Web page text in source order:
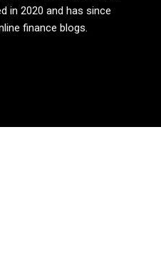
in 2020 and has since
finance blogs.